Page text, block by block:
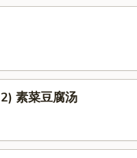
素菜豆腐汤